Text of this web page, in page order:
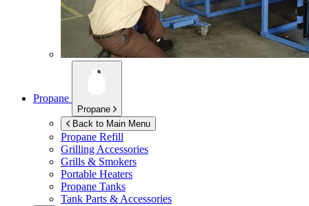
Propane
Propane
Back to Main Menu
Propane Refill
Grilling Accessories
Grills & Smokers
Portable Heaters
Propane Tanks
Tank Parts & Accessories